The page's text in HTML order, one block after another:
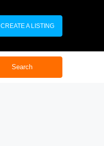
CREATE A LISTING
Search